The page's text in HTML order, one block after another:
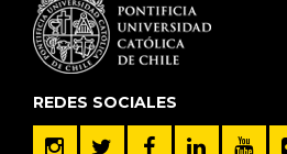
REDES SOCIALES